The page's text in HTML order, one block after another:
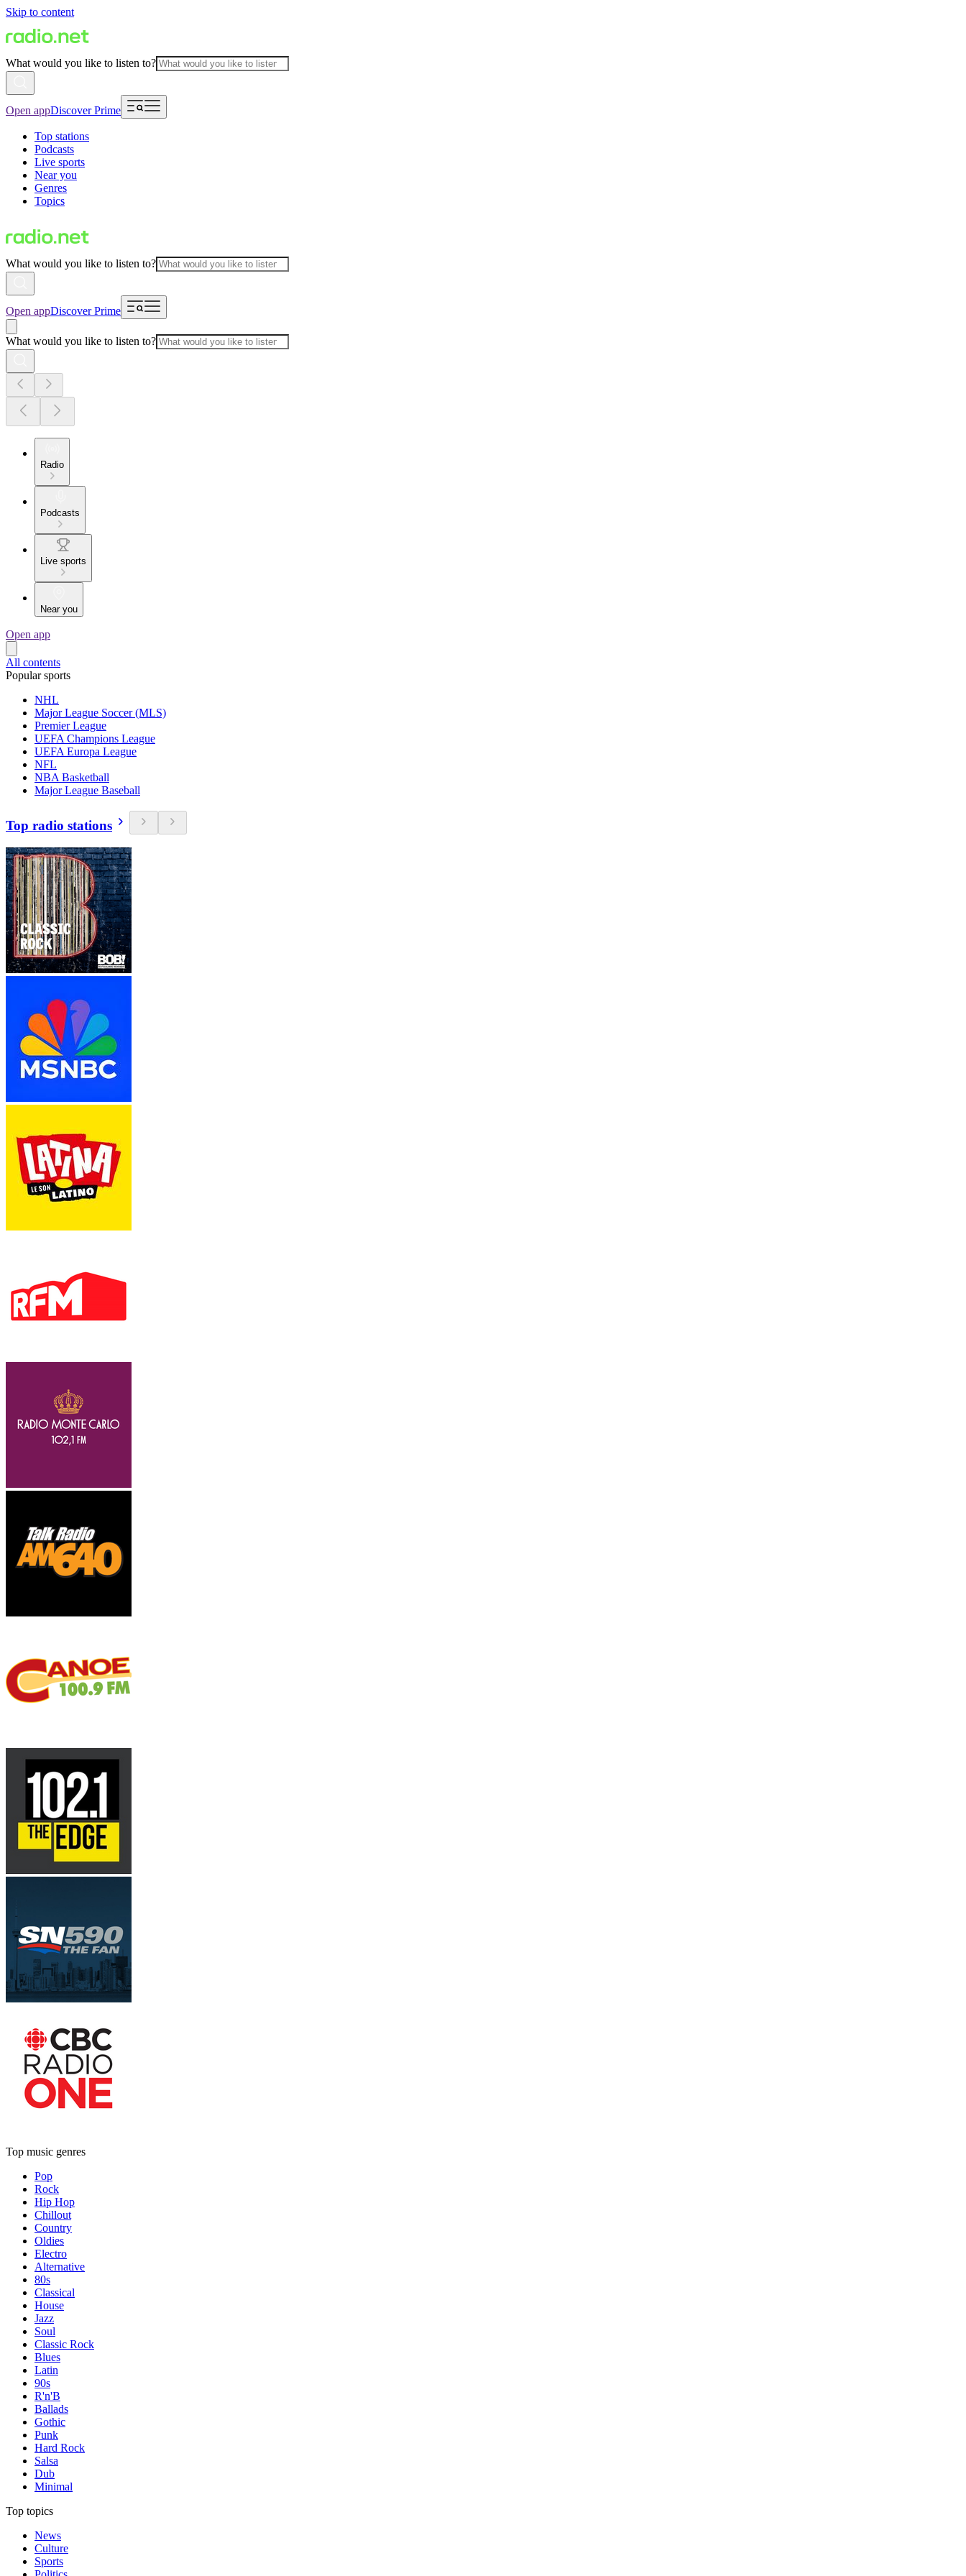
Skip to content
What would you like to listen to?
Open appDiscover Prime
Top stations
Podcasts
Live sports
Near you
Genres
Topics
What would you like to listen to?
Open appDiscover Prime
What would you like to listen to?
Radio
Podcasts
Live sports
Near you
Open app
All contents
Popular sports
NHL
Major League Soccer (MLS)
Premier League
UEFA Champions League
UEFA Europa League
NFL
NBA Basketball
Major League Baseball
Top radio stations
Top music genres
Pop
Rock
Hip Hop
Chillout
Country
Oldies
Electro
Alternative
80s
Classical
House
Jazz
Soul
Classic Rock
Blues
Latin
90s
R'n'B
Ballads
Gothic
Punk
Hard Rock
Salsa
Dub
Minimal
Top topics
News
Culture
Sports